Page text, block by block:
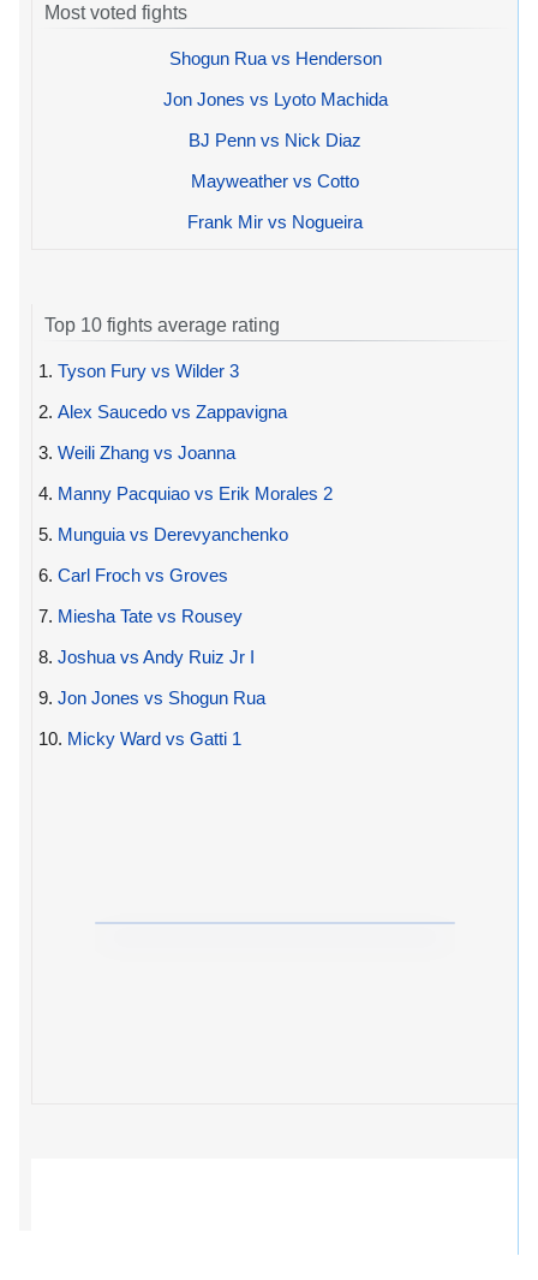
Most voted fights
Shogun Rua vs Henderson
Jon Jones vs Lyoto Machida
BJ Penn vs Nick Diaz
Mayweather vs Cotto
Frank Mir vs Nogueira
Top 10 fights average rating
1. Tyson Fury vs Wilder 3
2. Alex Saucedo vs Zappavigna
3. Weili Zhang vs Joanna
4. Manny Pacquiao vs Erik Morales 2
5. Munguia vs Derevyanchenko
6. Carl Froch vs Groves
7. Miesha Tate vs Rousey
8. Joshua vs Andy Ruiz Jr I
9. Jon Jones vs Shogun Rua
10. Micky Ward vs Gatti 1